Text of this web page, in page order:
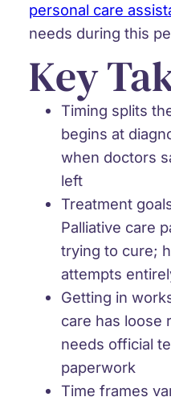
personal care
needs during this
Key
Timing splits
begins at
when doctors
left
Treatment
Palliative care
trying to cure;
attempts
Getting in
care has loose
needs official
paperwork
Time frames